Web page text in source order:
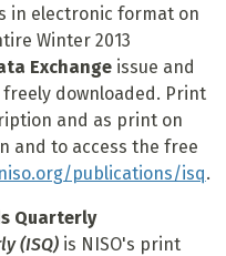
in electronic format on
Winter 2013
Exchangeissue and
downloaded. Print
and as print on
and to access the free
publications/isq.
Quarterly
(ISQ)is NISO's print